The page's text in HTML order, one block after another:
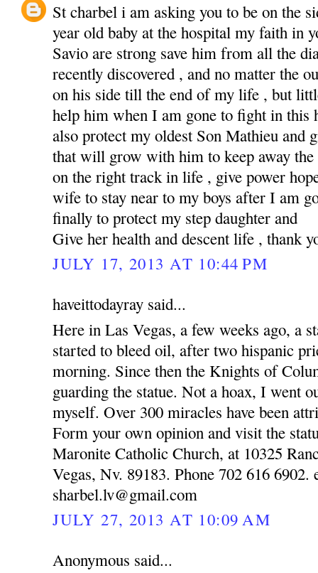
St charbel i am asking you to be on the
year old baby at the hospital my faith in
Savio are strong save him from all the
recently discovered , and no matter the
on his side till the end of my life , but
help him when I am gone to fight in this
also protect my oldest Son Mathieu and
that will grow with him to keep away
on the right track in life , give power
wife to stay near to my boys after I am
finally to protect my step daughter and
Give her health and descent life , thank
JULY 17, 2013 AT 10:44 PM
haveittodayray said...
Here in Las Vegas, a few weeks ago, a
started to bleed oil, after two hispanic
morning. Since then the Knights of
guarding the statue. Not a hoax, I went
myself. Over 300 miracles have been
Form your own opinion and visit the
Maronite Catholic Church, at 10325
Vegas, Nv. 89183. Phone 702 616 6902.
sharbel.lv@gmail.com
JULY 27, 2013 AT 10:09 AM
Anonymous said...